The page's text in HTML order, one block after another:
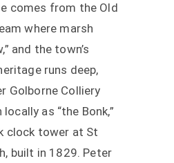
comes from the Old
where marsh
and the town’s
runs deep,
Golborne Colliery
as “the Bonk,”
clock tower at St
built in 1829. Peter